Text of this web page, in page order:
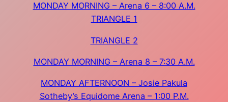
MONDAY MORNING – Arena 6 – 8:00 A.M.
TRIANGLE 1
TRIANGLE 2
MONDAY MORNING – Arena 8 – 7:30 A.M.
MONDAY AFTERNOON – Josie Pakula
Sotheby’s Equidome Arena – 1:00 P.M.